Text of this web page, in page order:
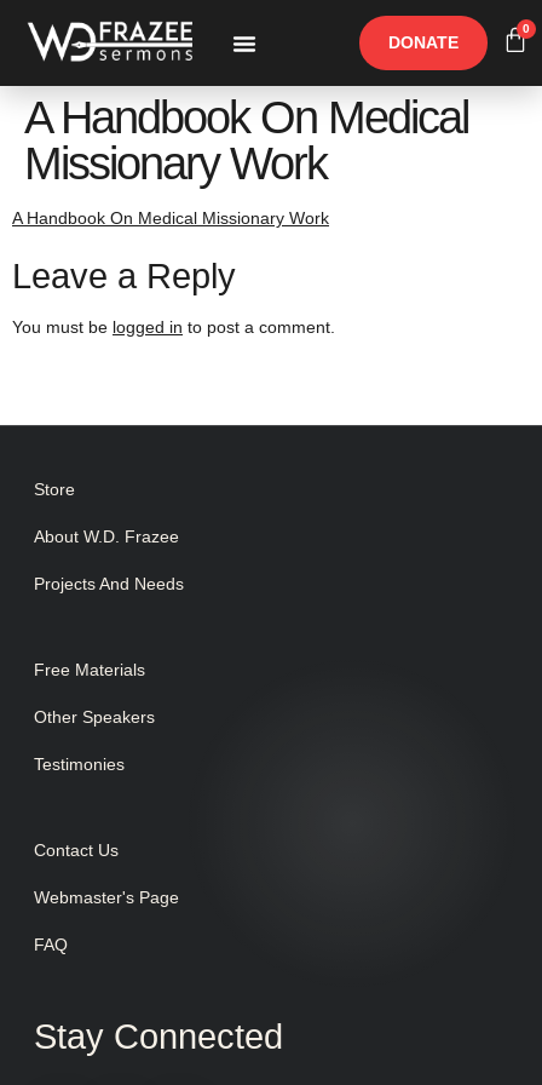
DONATE
0
A Handbook On Medical
Missionary Work
A Handbook On Medical Missionary Work
Leave a Reply
You must be logged in to post a comment.
Store
About W.D. Frazee
Projects And Needs
Free Materials
Other Speakers
Testimonies
Contact Us
Webmaster's Page
FAQ
Stay Connected